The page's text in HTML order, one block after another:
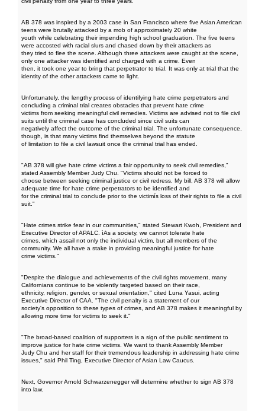
AB 378 was inspired by a 2003 case in San Francisco where five Asian American
teens were brutally attacked by a mob of approximately 20 white
youth while celebrating their impending high school graduation. The five teens
were accosted with racial slurs and chased down by their attackers as
they tried to flee the scene. Although three attackers were caught at the scene,
only one attacker was identified and charged with a crime. Even
then, it took one year to bring that perpetrator to trial. It was only at trial that the
identity of the other attackers came to light.
Unfortunately, the lengthy process of identifying hate crime perpetrators and
concluding a criminal trial creates obstacles that prevent hate crime
victims from seeking meaningful civil remedies. Victims are advised not to file civil
suits until the criminal case has concluded since civil suits can
negatively affect the outcome of the criminal trial. The unfortunate consequence,
though, is that many victims find themselves beyond the statute
of limitation to file a civil lawsuit once the criminal trial has ended.
"AB 378 will give hate crime victims a fair opportunity to seek civil remedies,"
stated Assembly Member Judy Chu. "Victims should not be forced to
choose between seeking criminal justice or civil redress. My bill, AB 378 will allow
adequate time for hate crime perpetrators to be identified and
for the criminal trial to conclude prior to the victimís loss of their rights to file a civil
suit."
"Hate crimes strike fear in our communities," stated Stewart Kwoh, President and
Executive Director of APALC. ìAs a society, we cannot tolerate hate
crimes, which assail not only the individual victim, but all members of the
community. We all have a stake in providing meaningful justice for hate
crime victims."
"Despite the dialogue and achievements of the civil rights movement, many
Californians continue to be violently targeted based on their race,
ethnicity, religion, gender, or sexual orientation," cited Luna Yasui, acting
Executive Director of CAA. "The civil penalty is a statement of our
society's opposition to these types of crimes, and AB 378 makes it meaningful by
allowing more time for victims to seek it."
"The broad-based coalition of supporters is a sign of the public sentiment to
improve justice for hate crime victims. We want to thank Assembly Member
Judy Chu and her staff for their tremendous leadership in addressing hate crime
issues," said Phil Ting, Executive Director of Asian Law Caucus.
Next, Governor Arnold Schwarzenegger will determine whether to sign AB 378
into law.